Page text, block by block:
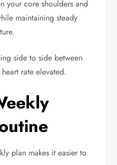
your core shoulders and
maintaining steady
side to side between
rate elevated.
plan makes it easier to